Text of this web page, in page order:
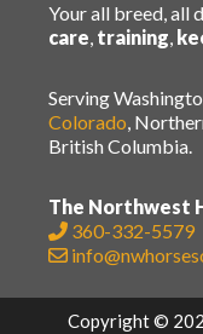
Your all breed, all
care, training,
Serving
Colorado,
British Columbia.
The Northwest
360-332-5579
Copyright ©